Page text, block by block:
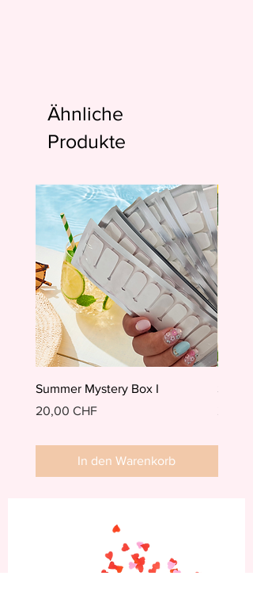
Ähnliche
Produkte
Summer Mystery Box I
Preis
20,00 CHF
In den Warenkorb